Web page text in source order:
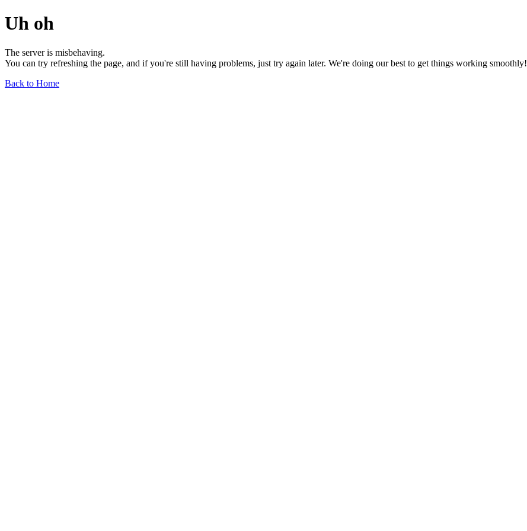
Uh oh
The server is misbehaving.
You can try refreshing the page, and if you're still having problems, just try again later. We're doing our best to get things working smoothly!
Back to Home